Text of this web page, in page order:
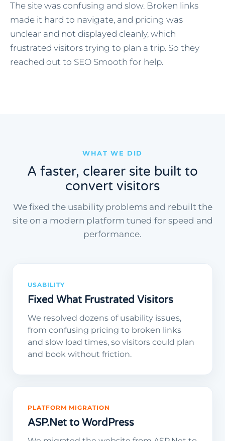
The site was confusing and slow. Broken links
made it hard to navigate, and pricing was
unclear and not displayed cleanly, which
frustrated visitors trying to plan a trip. So they
reached out to SEO Smooth for help.
WHAT WE DID
A faster, clearer site built to
convert visitors
We fixed the usability problems and rebuilt the
site on a modern platform tuned for speed and
performance.
USABILITY
Fixed What Frustrated Visitors
We resolved dozens of usability issues,
from confusing pricing to broken links
and slow load times, so visitors could plan
and book without friction.
PLATFORM MIGRATION
ASP.Net to WordPress